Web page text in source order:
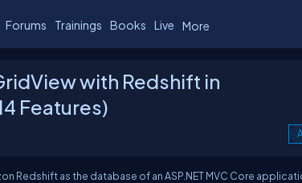
Forums Trainings Books Live More
with Redshift in
Features)
Redshift as the database of an ASP.NET MVC Core